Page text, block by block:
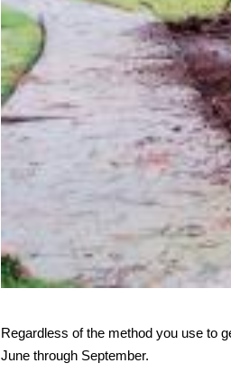
Regardless of the method you use to
June through September.